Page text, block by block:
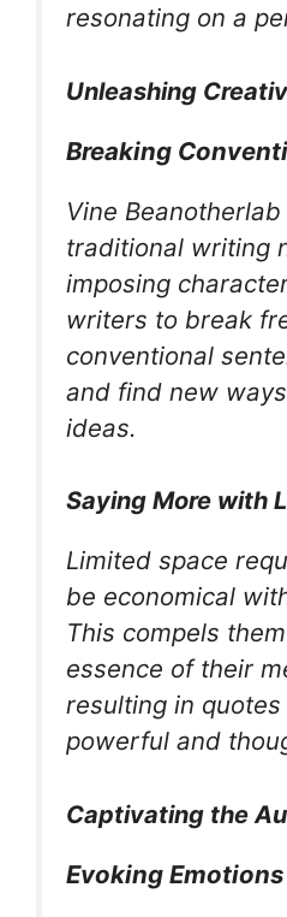
resonating on a
Unleashing
Breaking
Vine
traditional writing
imposing
writers to break
conventional
and find new
ideas.
Saying More with
Limited space
be economical
This compels
essence of their
resulting in
powerful and
Captivating the
Evoking Emotions